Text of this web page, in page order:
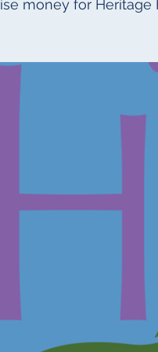
money for Heritage